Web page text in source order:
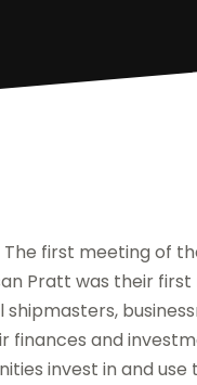
The first meeting of
Pratt was their
shipmasters,
and
invest in and